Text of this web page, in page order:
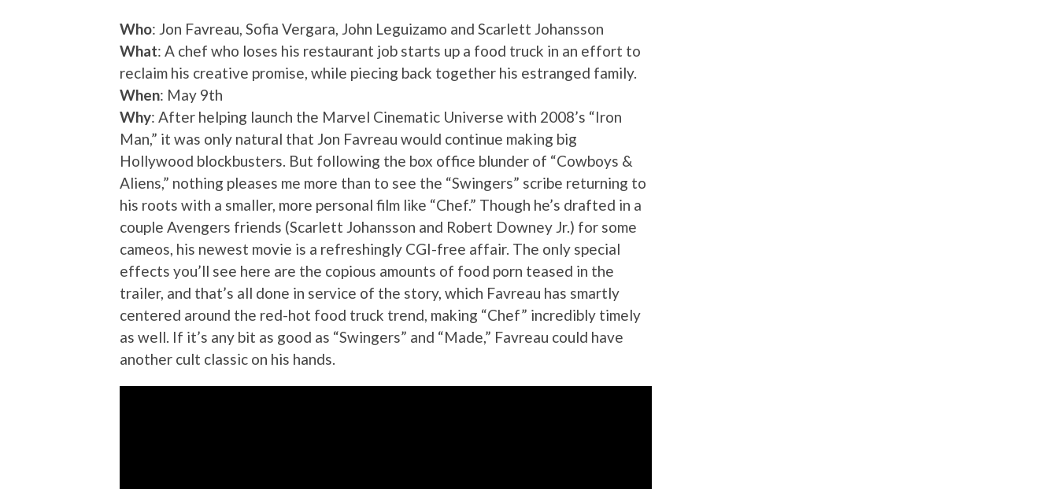
Who: Jon Favreau, Sofia Vergara, John Leguizamo and Scarlett Johansson
What: A chef who loses his restaurant job starts up a food truck in an effort to
reclaim his creative promise, while piecing back together his estranged family.
When: May 9th
Why: After helping launch the Marvel Cinematic Universe with 2008’s “Iron
Man,” it was only natural that Jon Favreau would continue making big
Hollywood blockbusters. But following the box office blunder of “Cowboys &
Aliens,” nothing pleases me more than to see the “Swingers” scribe returning to
his roots with a smaller, more personal film like “Chef.” Though he’s drafted in a
couple Avengers friends (Scarlett Johansson and Robert Downey Jr.) for some
cameos, his newest movie is a refreshingly CGI-free affair. The only special
effects you’ll see here are the copious amounts of food porn teased in the
trailer, and that’s all done in service of the story, which Favreau has smartly
centered around the red-hot food truck trend, making “Chef” incredibly timely
as well. If it’s any bit as good as “Swingers” and “Made,” Favreau could have
another cult classic on his hands.